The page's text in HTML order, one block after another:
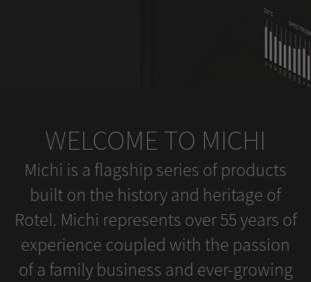
WELCOME TO MICHI
Michi is a flagship series of products
built on the history and heritage of
Rotel. Michi represents over 55 years of
experience coupled with the passion
of a family business and ever-growing